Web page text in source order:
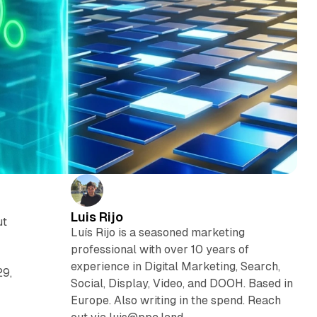
Luis Rijo
Luís Rijo is a seasoned marketing
professional with over 10 years of
experience in Digital Marketing, Search,
Social, Display, Video, and DOOH. Based in
Europe. Also writing in the spend. Reach